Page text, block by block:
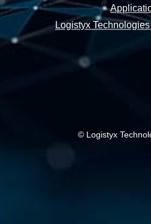
Logistyx
© Logistyx